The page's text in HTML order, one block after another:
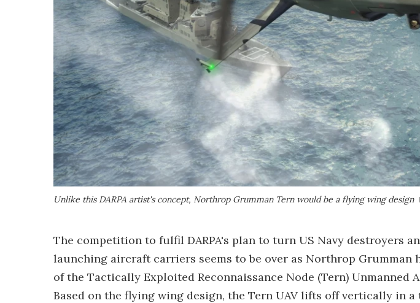
Unlike this DARPA artist's concept, Northrop Grumman Tern would be a flying wing design
The competition to fulfil DARPA's plan to turn US Navy destroyers
launching aircraft carriers seems to be over as Northrop Grumman
of the Tactically Exploited Reconnaissance Node (Tern) Unmanned
Based on the flying wing design, the Tern UAV lifts off vertically in